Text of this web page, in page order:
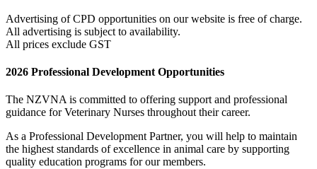
Advertising of CPD opportunities on our website is free of charge.
All advertising is subject to availability.
All prices exclude GST
2026 Professional Development Opportunities
The NZVNA is committed to offering support and professional
guidance for Veterinary Nurses throughout their career.
As a Professional Development Partner, you will help to maintain
the highest standards of excellence in animal care by supporting
quality education programs for our members.